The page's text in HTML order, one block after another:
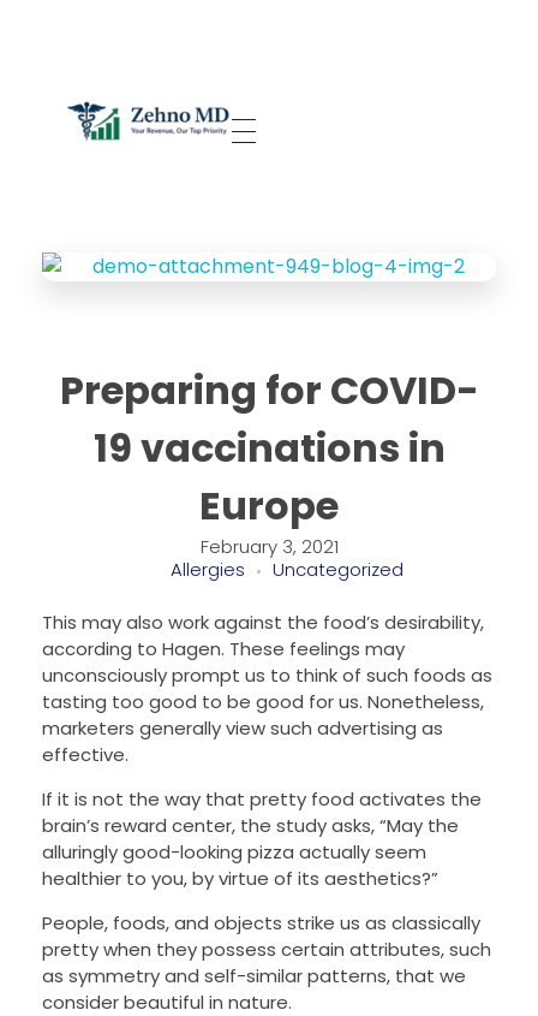
Preparing for COVID-
19 vaccinations in
Europe
February 3, 2021
Allergies
Uncategorized
This may also work against the food’s desirability,
according to Hagen. These feelings may
unconsciously prompt us to think of such foods as
tasting too good to be good for us. Nonetheless,
marketers generally view such advertising as
effective.
If it is not the way that pretty food activates the
brain’s reward center, the study asks, “May the
alluringly good-looking pizza actually seem
healthier to you, by virtue of its aesthetics?”
People, foods, and objects strike us as classically
pretty when they possess certain attributes, such
as symmetry and self-similar patterns, that we
consider beautiful in nature.